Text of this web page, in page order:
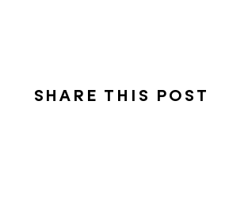
SHARE THIS POST